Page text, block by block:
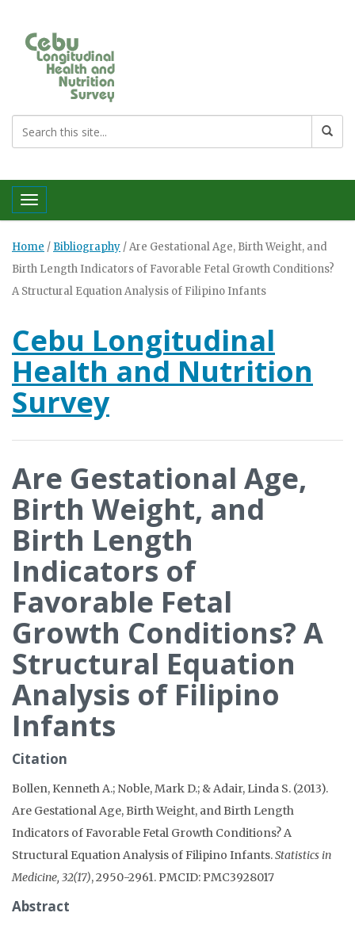
Toggle navigation
Home / Bibliography /Are Gestational Age, Birth Weight, and
Birth Length Indicators of Favorable Fetal Growth Conditions?
A Structural Equation Analysis of Filipino Infants
Cebu Longitudinal
Health and Nutrition
Survey
Are Gestational Age,
Birth Weight, and
Birth Length
Indicators of
Favorable Fetal
Growth Conditions? A
Structural Equation
Analysis of Filipino
Infants
Citation
Bollen, Kenneth A.; Noble, Mark D.; & Adair, Linda S. (2013).
Are Gestational Age, Birth Weight, and Birth Length
Indicators of Favorable Fetal Growth Conditions? A
Structural Equation Analysis of Filipino Infants.Statistics in
Medicine, 32(17), 2950-2961. PMCID: PMC3928017
Abstract